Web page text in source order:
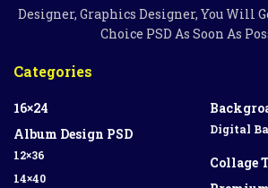
Designer, Graphics Designer, You Will
Choice PSD As Soon As
Categories
16×24
Album Design PSD
12×36
14×40
Digital
Collage